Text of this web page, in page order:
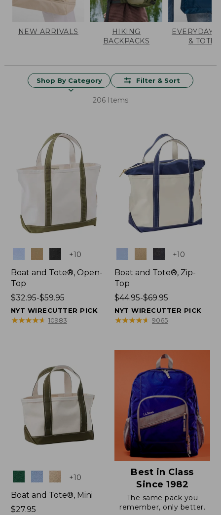
NEW ARRIVALS
HIKING
BACKPACKS
EVERYDAY
& TOTES
Shop By Category Filter & Sort
206 Items
+10
Boat and Tote®, Open-
Top
Price
range
from:
$32.95-$59.95
NYT WIRECUTTER PICK
★★★★★
★★★★★ 10983
+10
Boat and Tote®, Zip-
Top
Price
range
from:
$69.95
$44.95-$69.95
NYT WIRECUTTER PICK
★★★★★
★★★★★ 9065
Colors +10
Boat and Tote®, Mini
Price:
$27.95
Best in Class
Since 1982
The same pack you
remember, only better.